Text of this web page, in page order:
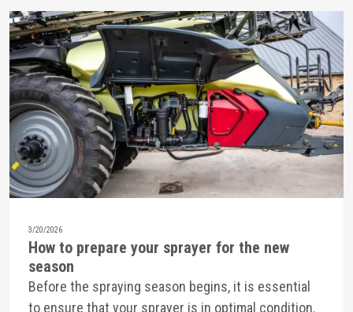
3/20/2026
How to prepare your sprayer for the new
season
Before the spraying season begins, it is essential
to ensure that your sprayer is in optimal condition.